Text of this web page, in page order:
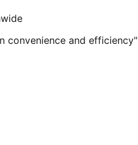
convenience and efficiency"